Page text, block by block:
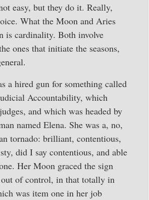
easy, but they do it. Really,
What the Moon and Aries
is cardinality. Both involve
ones that initiate the seasons,
a hired gun for something called
Accountability, which
and which was headed by
named Elena. She was a, no,
tornado: brilliant, contentious,
did I say contentious, and able
Her Moon graced the sign
of control, in that totally in
was item one in her job